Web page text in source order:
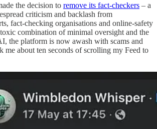
the decision to remove its fact-checkers – a
criticism and backlash from
fact‑checking organisations and online-safety
combination of minimal oversight and the
the platform is now awash with scams and
me about ten seconds of scrolling my Feed to